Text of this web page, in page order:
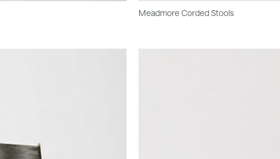
Meadmore Corded Stools